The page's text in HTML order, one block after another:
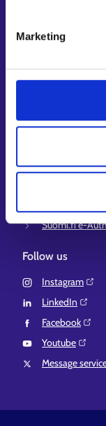
Marketing
Instructions
Support and
More information
Ministry of
Local
Suomi.fi e-
Follow us
Instagram⁠
LinkedIn⁠
Facebook⁠
Youtube⁠
Message